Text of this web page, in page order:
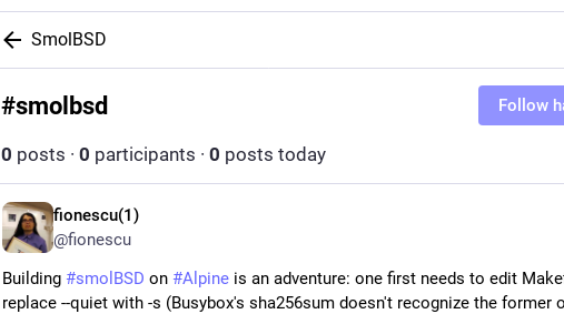
SmolBSD
#smolbsd Follow
0 posts · 0 participants · 0 posts today
fionescu(1)
@fionescu
Building #smolBSD on #Alpine is an adventure: one first needs to edit
replace --quiet with -s (Busybox's sha256sum doesn't recognize the former